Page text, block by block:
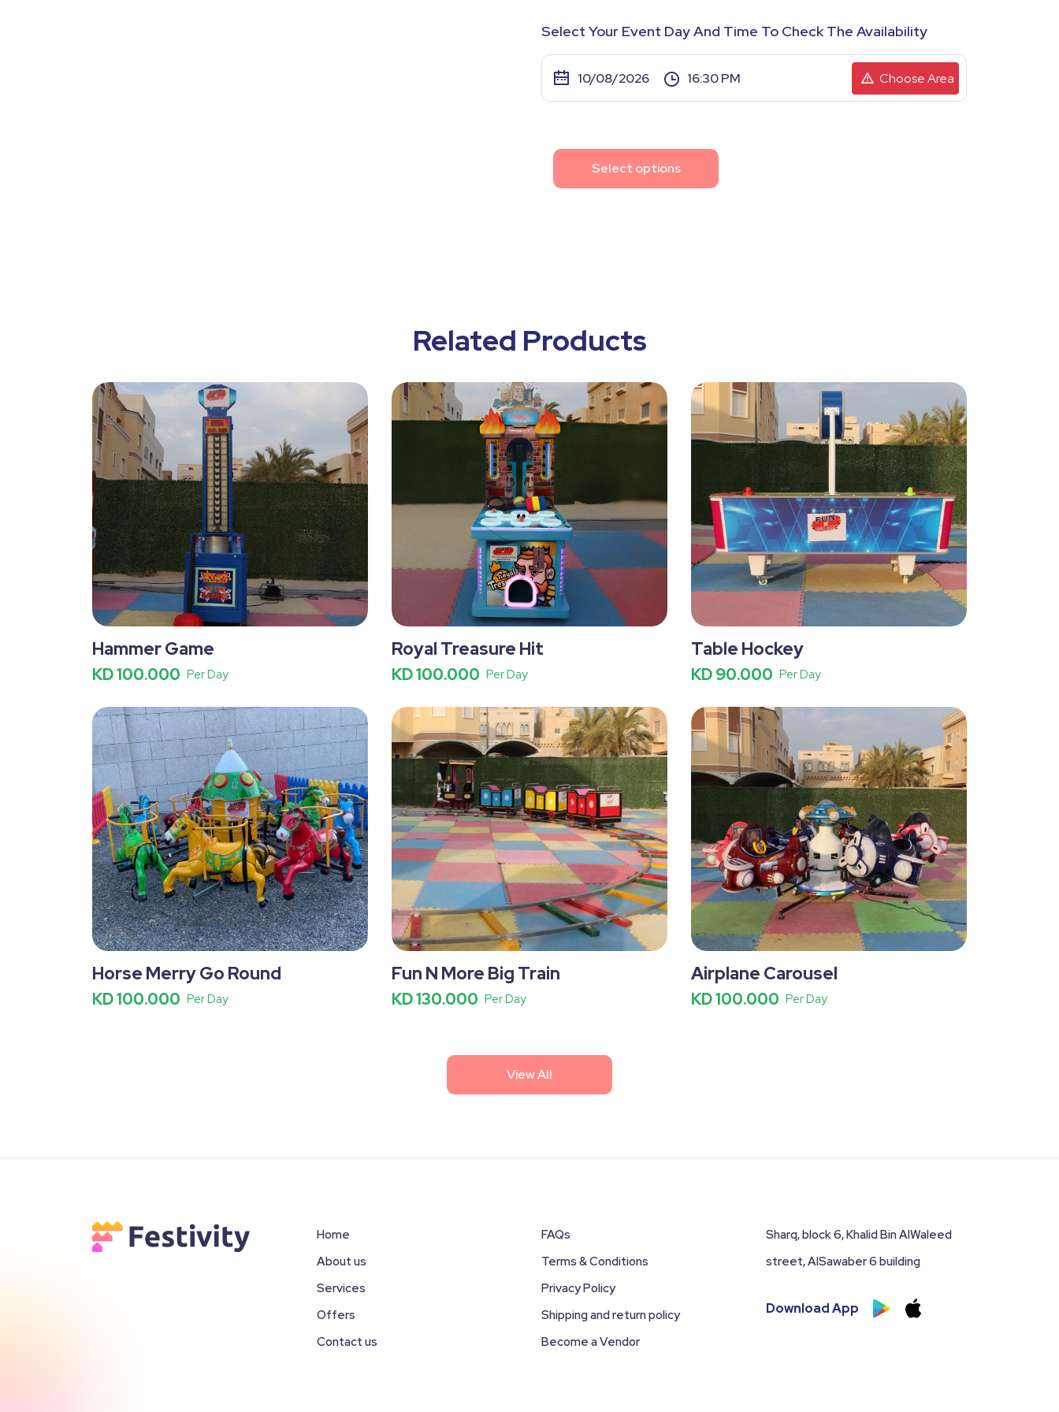
Select Your Event Day And Time To Check The Availability
Choose Area
Select options
Related Products
Hammer Game
KD 100.000 Per Day
Royal Treasure Hit
KD 100.000 Per Day
Table Hockey
KD 90.000 Per Day
Horse Merry Go Round
KD 100.000 Per Day
Fun N More Big Train
KD 130.000 Per Day
Airplane Carousel
KD 100.000 Per Day
View All
Home
About us
Services
Offers
Contact us
FAQs
Terms & Conditions
Privacy Policy
Shipping and return policy
Become a Vendor
Sharq, block 6, Khalid Bin AlWaleed
street, AlSawaber 6 building
Download App